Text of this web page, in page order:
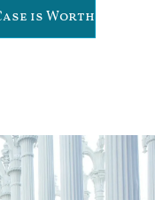
is Worth